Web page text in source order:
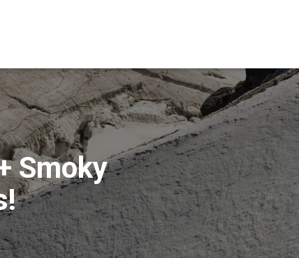
Smoky